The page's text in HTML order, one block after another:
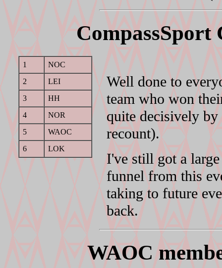
CompassSport
1
NOC
2
LEI
3
HH
4
NOR
5
WAOC
6
LOK
Well done to
team who won
quite decisively
recount).
I've still got a
funnel from this
taking to future
back.
WAOC